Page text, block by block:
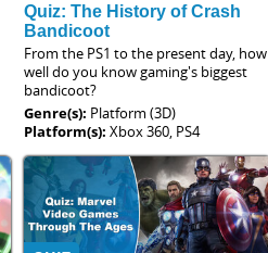
Quiz: The History of Crash
Bandicoot
From the PS1 to the present day, how
well do you know gaming's biggest
bandicoot?
Genre(s): Platform (3D)
Platform(s):Xbox 360, PS4